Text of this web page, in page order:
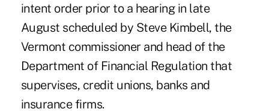
intent order prior to a hearing in late
August scheduled by Steve Kimbell, the
Vermont commissioner and head of the
Department of Financial Regulation that
supervises, credit unions, banks and
insurance firms.